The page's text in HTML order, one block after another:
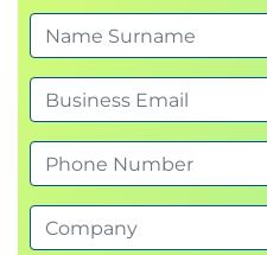
Matrix Transformations
Identify how
Perform multiple
NumPy or R
Calculate and
eigenvectors
Vectors and Dot